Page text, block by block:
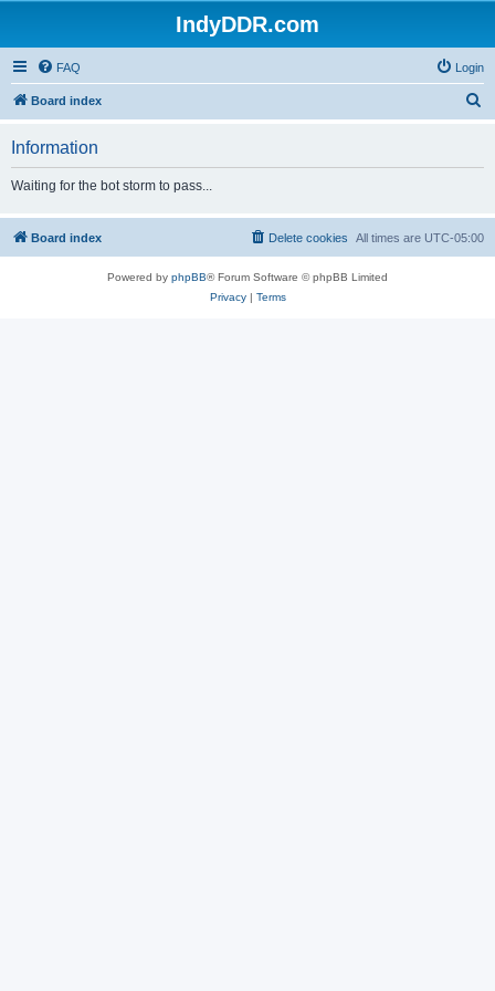
IndyDDR.com
FAQ Login
Board index
h
Information
Waiting for the bot storm to pass...
Board index All times are UTC-05:00
Delete cookies
Powered by phpBB® Forum Software © phpBB Limited
Privacy| Terms